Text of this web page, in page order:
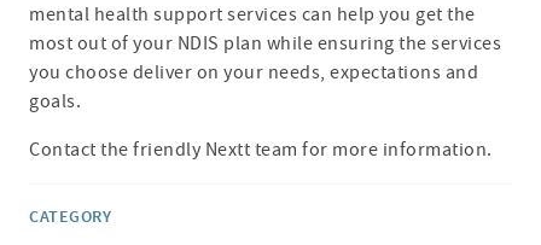
mental health support services can help you get the
most out of your NDIS plan while ensuring the services
you choose deliver on your needs, expectations and
goals.
Contact the friendly Nextt team for more information.
CATEGORY